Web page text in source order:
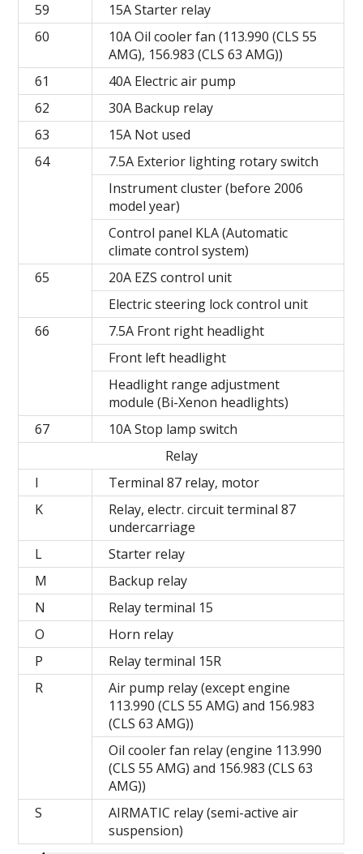
59
15A Starter relay
60
10A Oil cooler fan (113.990 (CLS 55
AMG), 156.983 (CLS 63 AMG))
61
40A Electric air pump
62
30A Backup relay
63
15A Not used
64
7.5A Exterior lighting rotary switch
Instrument cluster (before 2006
model year)
Control panel KLA (Automatic
climate control system)
65
20A EZS control unit
Electric steering lock control unit
66
7.5A Front right headlight
Front left headlight
Headlight range adjustment
module (Bi-Xenon headlights)
67
10A Stop lamp switch
Relay
I
Terminal 87 relay, motor
K
Relay, electr. circuit terminal 87
undercarriage
L
Starter relay
М
Backup relay
N
Relay terminal 15
O
Horn relay
P
Relay terminal 15R
R
Air pump relay (except engine
113.990 (CLS 55 AMG) and 156.983
(CLS 63 AMG))
Oil cooler fan relay (engine 113.990
(CLS 55 AMG) and 156.983 (CLS 63
AMG))
S
AIRMATIC relay (semi-active air
suspension)